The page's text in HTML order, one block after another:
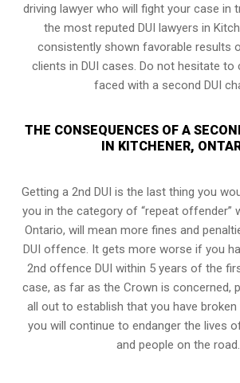
driving lawyerwho will fight your case in
the most reputed DUI lawyers in
consistently shown favorable results
clients in DUI cases. Do not hesitate to
faced with a second DUI
THE CONSEQUENCES OF A
IN KITCHENER,
Getting a 2nd DUI is the last thing you
you in the category of “repeat offender”
Ontario, will mean more fines and
DUI offence. It gets more worse if you
2nd offence DUI within 5 years of the
case, as far as the Crown is concerned,
all out to establish that you have
you will continue to endanger the lives
and people on the road.